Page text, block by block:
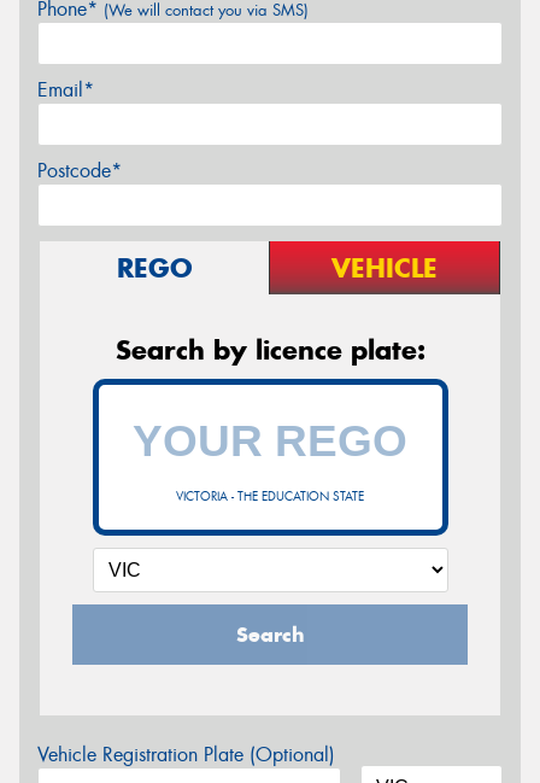
Phone* (We will contact you via SMS)
Email*
Postcode*
REGO VEHICLE
Search by licence plate:
VICTORIA - THE EDUCATION STATE
Search
Vehicle Registration Plate (Optional)